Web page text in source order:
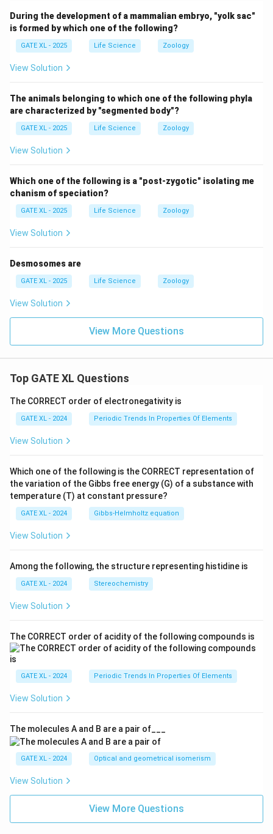
During the development of a mammalian embryo, "yolk sac"
is formed by which one of the following?
GATE XL - 2025 Life Science Zoology
View Solution
The animals belonging to which one of the following phyla
are characterized by "segmented body"?
GATE XL - 2025 Life Science Zoology
View Solution
Which one of the following is a "post-zygotic" isolating me
chanism of speciation?
GATE XL - 2025 Life Science Zoology
View Solution
Desmosomes are
GATE XL - 2025 Life Science Zoology
View Solution
View More Questions
Top GATE XL Questions
The CORRECT order of electronegativity is
GATE XL - 2024 Periodic Trends In Properties Of Elements
View Solution
Which one of the following is the CORRECT representation of
the variation of the Gibbs free energy (G) of a substance with
temperature (T) at constant pressure?
GATE XL - 2024 Gibbs‐Helmholtz equation
View Solution
Among the following, the structure representing histidine is
GATE XL - 2024 Stereochemistry
View Solution
The CORRECT order of acidity of the following compounds is
GATE XL - 2024 Periodic Trends In Properties Of Elements
View Solution
The molecules A and B are a pair of___
GATE XL - 2024 Optical and geometrical isomerism
View Solution
View More Questions